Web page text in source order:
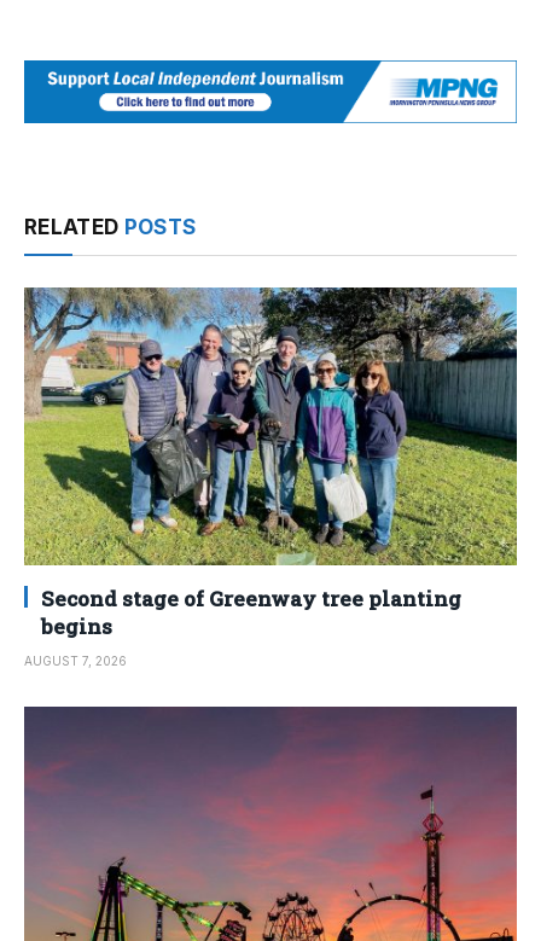
RELATED POSTS
Second stage of Greenway tree planting
begins
AUGUST 7, 2026